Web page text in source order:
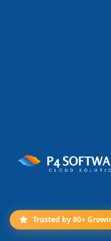
Trusted by 80+